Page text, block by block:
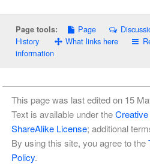
Page tools: Page
History
What links here
information
This page was last edited on 15
Text is available under the
ShareAlike License; additional
By using this site, you agree to the
Policy.